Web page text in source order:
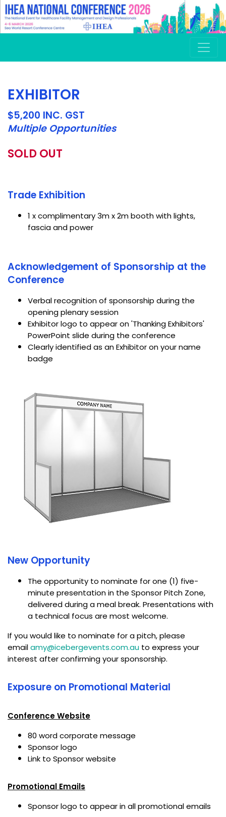
EXHIBITOR
$5,200 INC. GST
Multiple Opportunities
SOLD OUT
Trade Exhibition
1 x complimentary 3m x 2m booth with lights,
fascia and power
Acknowledgement of Sponsorship at the
Conference
Verbal recognition of sponsorship during the
opening plenary session
Exhibitor logo to appear on 'Thanking Exhibitors'
PowerPoint slide during the conference
Clearly identified as an Exhibitor on your name
badge
New Opportunity
The opportunity to nominate for one (1) five-
minute presentation in the Sponsor Pitch Zone,
delivered during a meal break. Presentations with
a technical focus are most welcome.
If you would like to nominate for a pitch, please
emailamy@icebergevents.com.au to express your
interest after confirming your sponsorship.
Exposure on Promotional Material
Conference Website
80 word corporate message
Sponsor logo
Link to Sponsor website
Promotional Emails
Sponsor logo to appear in all promotional emails